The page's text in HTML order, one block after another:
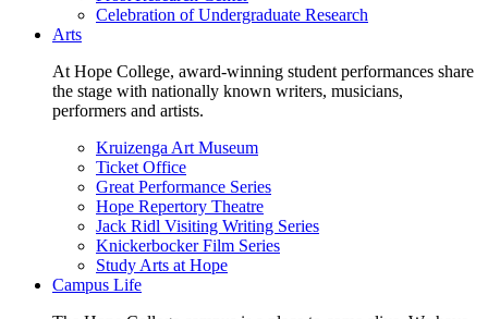
Celebration of Undergraduate Research
Arts
At Hope College, award-winning student performances share
the stage with nationally known writers, musicians,
performers and artists.
Kruizenga Art Museum
Ticket Office
Great Performance Series
Hope Repertory Theatre
Jack Ridl Visiting Writing Series
Knickerbocker Film Series
Study Arts at Hope
Campus Life